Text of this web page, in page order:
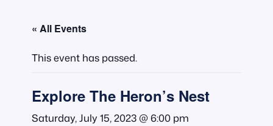
« All Events
This event has passed.
Explore The Heron’s Nest
Saturday, July 15, 2023 @ 6:00 pm